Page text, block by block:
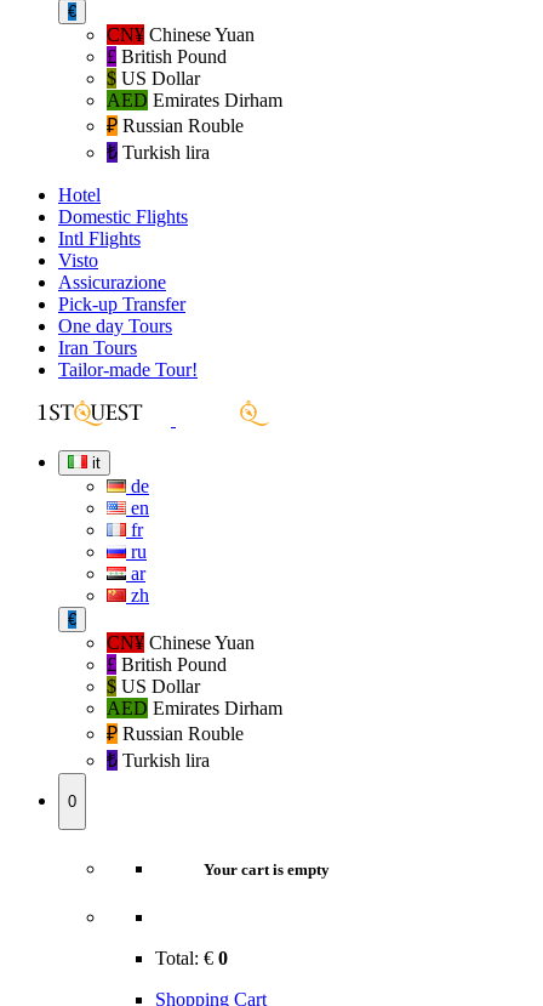
€
CN¥ Chinese Yuan
£ British Pound
$ US Dollar
AED Emirates Dirham
₽‎ Russian Rouble
₺‎ Turkish lira
Hotel
Domestic Flights
Intl Flights
Visto
Assicurazione
Pick-up Transfer
One day Tours
Iran Tours
Tailor-made Tour!
it
de
en
fr
ru
ar
zh
€
CN¥ Chinese Yuan
£ British Pound
$ US Dollar
AED Emirates Dirham
₽‎ Russian Rouble
₺‎ Turkish lira
0
Your cart is empty
Total: € 0
Shopping Cart